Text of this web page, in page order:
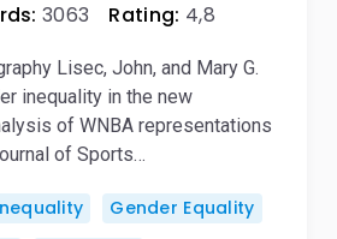
3063 Rating: 4,8
Lisec, John, and Mary G.
inequality in the new
of WNBA representations
of Sports…
Gender Equality